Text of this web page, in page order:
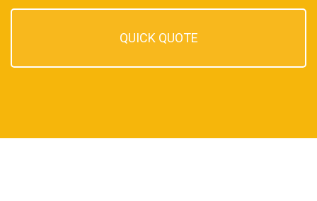
QUICK QUOTE